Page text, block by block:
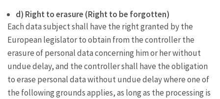
d) Right to erasure (Right to be forgotten)
Each data subject shall have the right granted by the
European legislator to obtain from the controller the
erasure of personal data concerning him or her without
undue delay, and the controller shall have the obligation
to erase personal data without undue delay where one of
the following grounds applies, as long as the processing is